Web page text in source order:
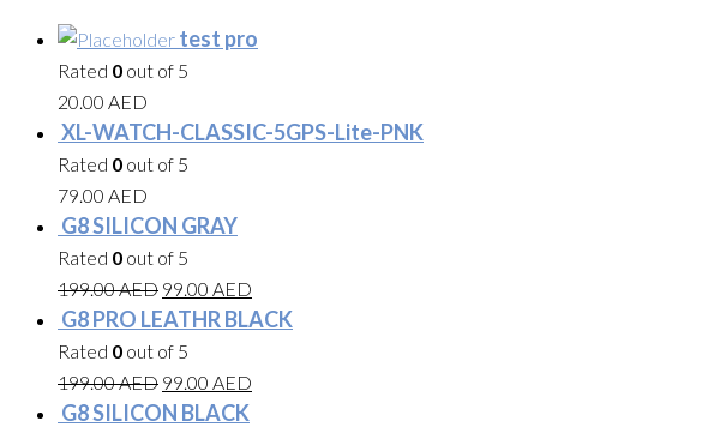
test pro
Rated 0 out of 5
20.00 AED
XL-WATCH-CLASSIC-5GPS-Lite-PNK
Rated 0 out of 5
79.00 AED
G8 SILICON GRAY
Rated 0 out of 5
199.00AED 99.00 AED
G8 PRO LEATHR BLACK
Rated 0 out of 5
199.00AED 99.00 AED
G8 SILICON BLACK